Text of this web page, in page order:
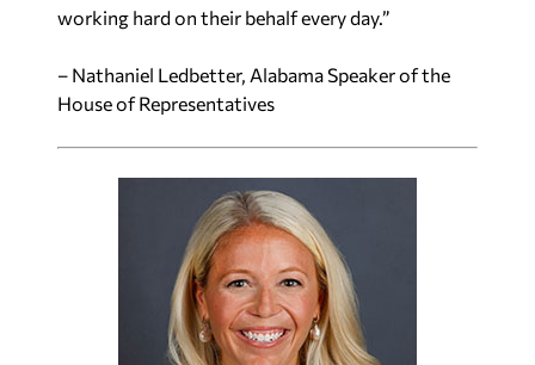
working hard on their behalf every day.”
– Nathaniel Ledbetter, Alabama Speaker of the
House of Representatives